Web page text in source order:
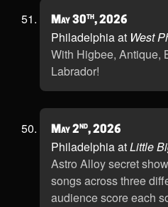
May 30th, 2026
Philadelphia at West
With Higbee, Antique,
Labrador!
May 2nd, 2026
Philadelphia atLittle
Astro Alloy secret
songs across three
audience score each